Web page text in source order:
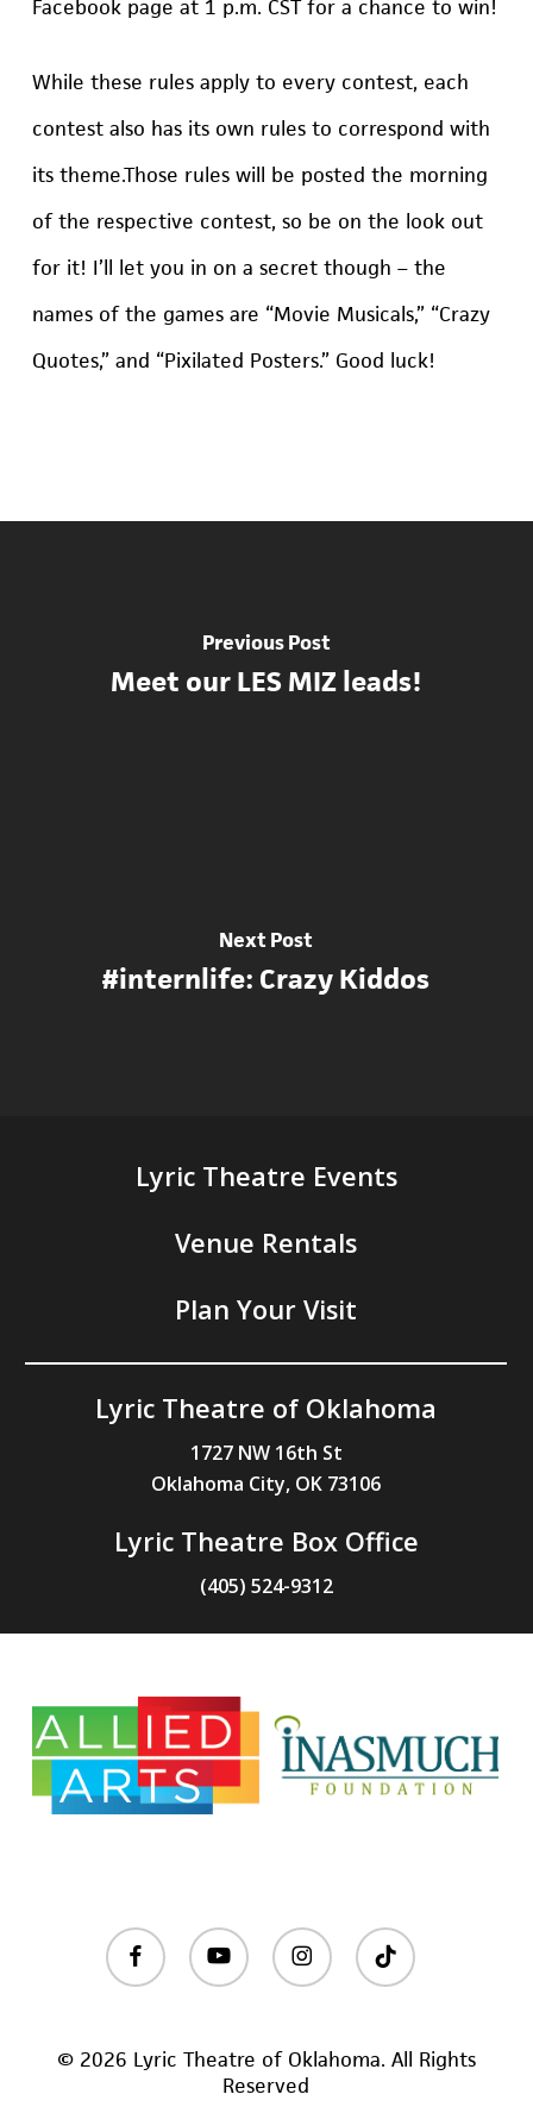
Facebook page at 1 p.m. CST for a chance to win!
While these rules apply to every contest, each
contest also has its own rules to correspond with
its theme.Those rules will be posted the morning
of the respective contest, so be on the look out
for it! I’ll let you in on a secret though – the
names of the games are “Movie Musicals,” “Crazy
Quotes,” and “Pixilated Posters.” Good luck!
Previous Post
Meet our LES MIZ leads!
Next Post
#internlife: Crazy Kiddos
Lyric Theatre Events
Venue Rentals
Plan Your Visit
Lyric Theatre of Oklahoma
1727 NW 16th St
Oklahoma City, OK 73106
Lyric Theatre Box Office
(405) 524-9312
facebook youtube instagramtiktok
© 2026 Lyric Theatre of Oklahoma. All Rights
Reserved